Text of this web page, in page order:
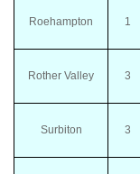
Roehampton 1
Rother Valley 3
Surbiton 3